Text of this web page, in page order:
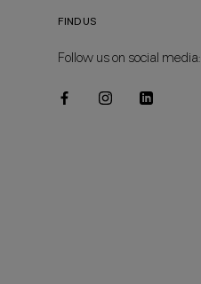
FIND US
Follow us on social media: